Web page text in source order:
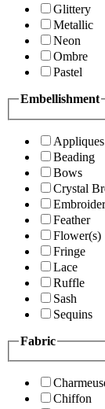
Glittery
Metallic
Neon
Ombre
Pastel
Embellishment
Appliques
Beading
Bows
Crystal
Feather
Flower(s)
Fringe
Lace
Ruffle
Sash
Sequins
Fabric
Chiffon